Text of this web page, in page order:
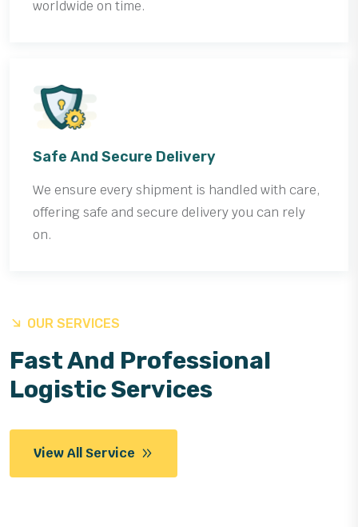
worldwide on time.
Safe And Secure Delivery
We ensure every shipment is handled with care,
offering safe and secure delivery you can rely
on.
OUR SERVICES
Fast And Professional
Logistic Services
View All Service